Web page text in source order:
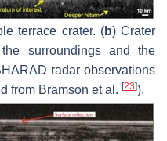
terrace crater. (b) Crater
surroundings and the
radar observations
from Bramson et al. [23]).